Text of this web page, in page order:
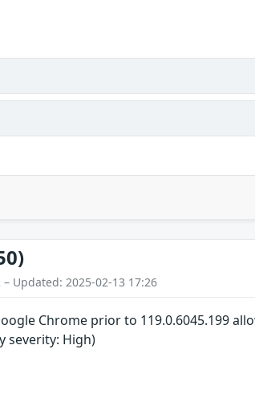
Updated: 2025-02-13 17:26
Chrome prior to 119.0.6045.199
severity: High)